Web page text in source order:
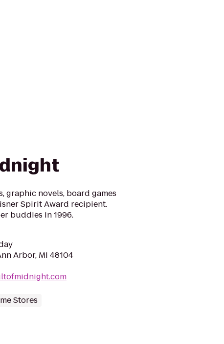
graphic novels, board games
Spirit Award recipient.
buddies in 1996.
Arbor, MI 48104
Stores